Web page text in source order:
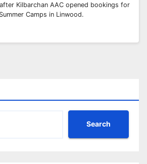
Kilbarchan AAC opened bookings for
Camps in Linwood.
Search